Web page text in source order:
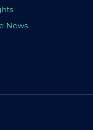
News